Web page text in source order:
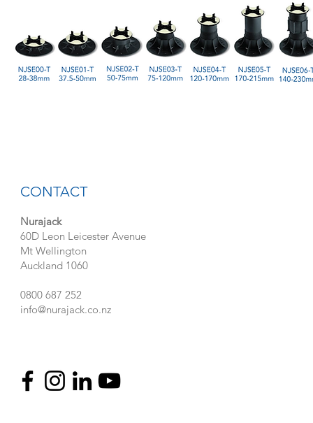
CONTACT
Nurajack
60D Leon Leicester Avenue
Mt Wellington
Auckland 1060
0800 687 252
info@nurajack.co.nz